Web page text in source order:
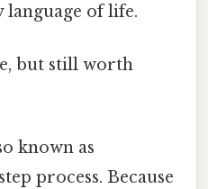
of life.
but still worth
known as
process. Because